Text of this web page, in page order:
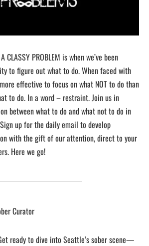
A CLASSY PROBLEM is when we’ve been
to figure out what to do. When faced with
effective to focus on what NOT to do than
to do. In a word – restraint. Join us in
between what to do and what not to do in
up for the daily email to develop
with the gift of our attention, direct to your
Here we go!
ready to dive into Seattle’s sober scene—